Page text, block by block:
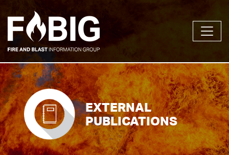
EXTERNAL
PUBLICATIONS